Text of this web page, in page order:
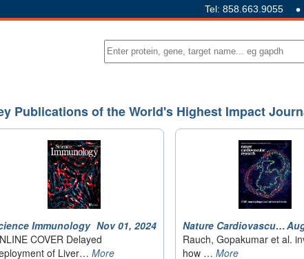
Tel: 858.663.9055